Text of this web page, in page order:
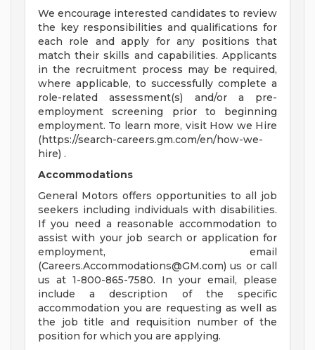
We encourage interested candidates to review
the key responsibilities and qualifications for
each role and apply for any positions that
match their skills and capabilities. Applicants
in the recruitment process may be required,
where applicable, to successfully complete a
role-related assessment(s) and/or a pre-
employment screening prior to beginning
employment. To learn more, visit How we Hire
(https://search-careers.gm.com/en/how-we-
hire) .
Accommodations
General Motors offers opportunities to all job
seekers including individuals with disabilities.
If you need a reasonable accommodation to
assist with your job search or application for
employment, email
(Careers.Accommodations@GM.com) us or call
us at 1-800-865-7580. In your email, please
include a description of the specific
accommodation you are requesting as well as
the job title and requisition number of the
position for which you are applying.